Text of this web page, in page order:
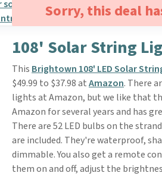
Sorry, this deal
108' Solar String
This Brightown 108' LED Solar
$49.99 to $37.98 atAmazon. There
lights at Amazon, but we like that
Amazon for several years and has
There are 52 LED bulbs on the
are included. They're waterproof,
dimmable. You also get a remote
them on and off, adjust the